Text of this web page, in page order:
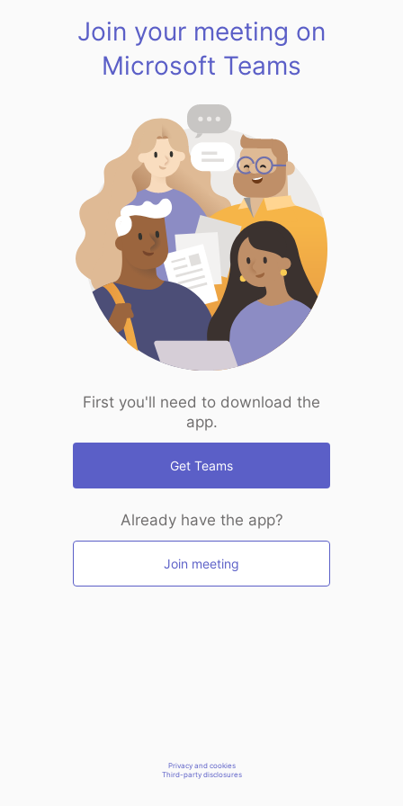
Join your meeting on
Microsoft Teams
First you'll need to download the
app.
Get Teams
Already have the app?
Join meeting
Privacy and cookies
Third-party disclosures